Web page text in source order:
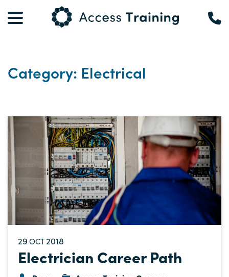
Category: Electrical
29 OCT2018
Electrician Career Path